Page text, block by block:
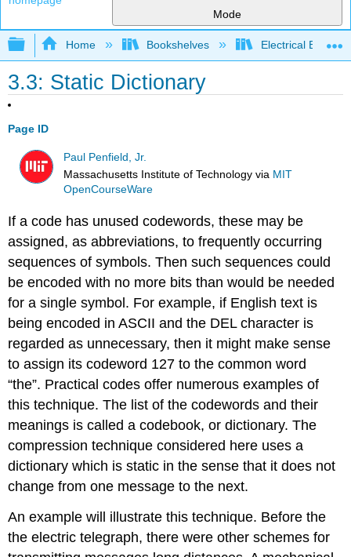
Mode
Expand/collapse global hierarchy
Home Bookshelves Electrical
3.3: Static Dictionary
Page ID
Paul Penfield, Jr.
Massachusetts Institute of Technology via MIT
OpenCourseWare
If a code has unused codewords, these may be
assigned, as abbreviations, to frequently occurring
sequences of symbols. Then such sequences could
be encoded with no more bits than would be needed
for a single symbol. For example, if English text is
being encoded in ASCII and the DEL character is
regarded as unnecessary, then it might make sense
to assign its codeword 127 to the common word
“the”. Practical codes offer numerous examples of
this technique. The list of the codewords and their
meanings is called a codebook, or dictionary. The
compression technique considered here uses a
dictionary which is static in the sense that it does not
change from one message to the next.
An example will illustrate this technique. Before the
the electric telegraph, there were other schemes for